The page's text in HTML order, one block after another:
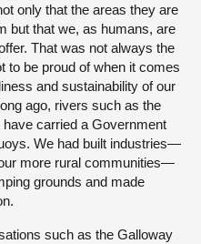
only that the areas they are
but that we, as humans, are
That was not always the
to be proud of when it comes
and sustainability of our
ago, rivers such as the
carried a Government
We had built industries—
more rural communities—
grounds and made
such as the Galloway